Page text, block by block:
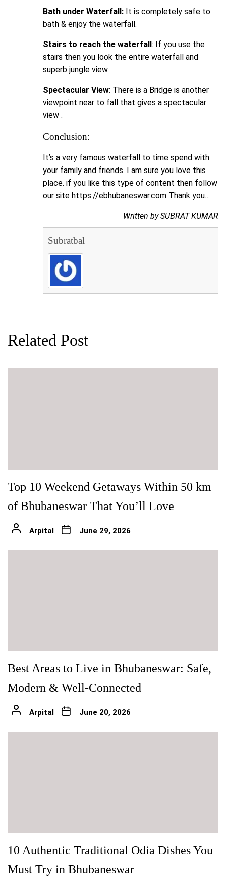
Bath under Waterfall: It is completely safe to
bath & enjoy the waterfall.
Stairs to reach the waterfall: If you use the
stairs then you look the entire waterfall and
superb jungle view.
Spectacular View: There is a Bridge is another
viewpoint near to fall that gives a spectacular
view .
Conclusion:
It’s a very famous waterfall to time spend with
your family and friends. I am sure you love this
place. if you like this type of content then follow
our site https://ebhubaneswar.com Thank you…
Written by SUBRAT KUMAR
Subratbal
Related Post
Top 10 Weekend Getaways Within 50 km
of Bhubaneswar That You’ll Love
Arpital June 29, 2026
Best Areas to Live in Bhubaneswar: Safe,
Modern & Well-Connected
Arpital June 20, 2026
10 Authentic Traditional Odia Dishes You
Must Try in Bhubaneswar